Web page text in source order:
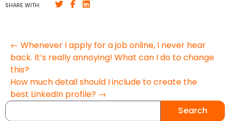
SHARE WITH:
← Whenever I apply for a job online, I never hear
back. It’s really annoying! What can I do to change
this?
How much detail should I include to create the
best LinkedIn profile? →
Search